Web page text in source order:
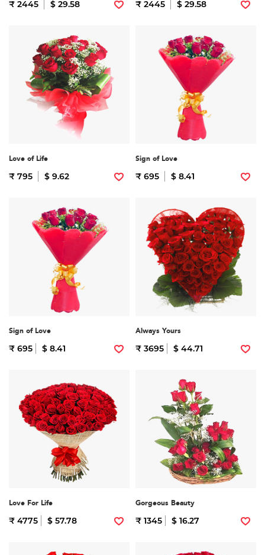
₹ 2445 $ 29.58 ₹ 2445 $ 29.58
Love of Life
₹ 795 $ 9.62
Sign of Love
₹ 695 $ 8.41
Sign of Love
₹ 695 $ 8.41
Always Yours
₹ 3695 $ 44.71
Love For Life
₹ 4775 $ 57.78
Gorgeous Beauty
₹ 1345 $ 16.27